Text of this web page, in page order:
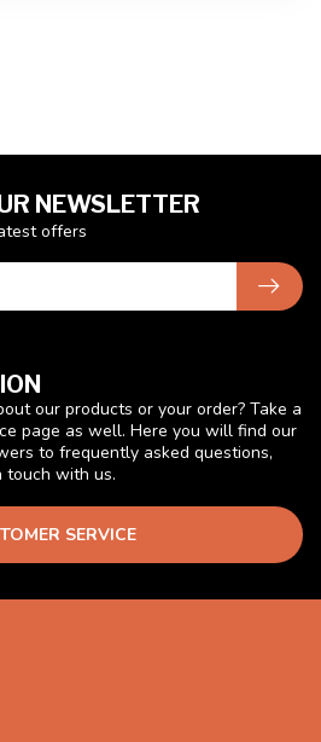
our products or your order? Take a
page as well. Here you will find our
to frequently asked questions,
touch with us.
SERVICE
NEWSLETTER
offers